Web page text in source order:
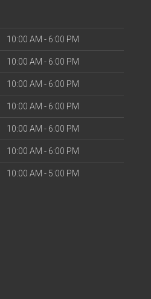
10:00 AM - 6:00 PM
10:00 AM - 6:00 PM
10:00 AM - 6:00 PM
10:00 AM - 6:00 PM
10:00 AM - 6:00 PM
10:00 AM - 6:00 PM
10:00 AM - 5:00 PM